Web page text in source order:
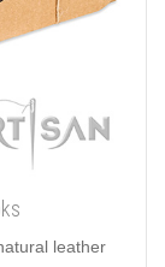
leather